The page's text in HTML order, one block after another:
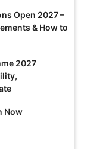
Open 2027 –
& How to
2027
Now